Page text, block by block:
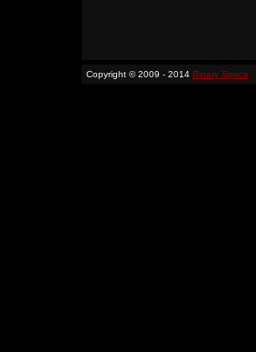
Copyright © 2009 - 2014 Binary Space